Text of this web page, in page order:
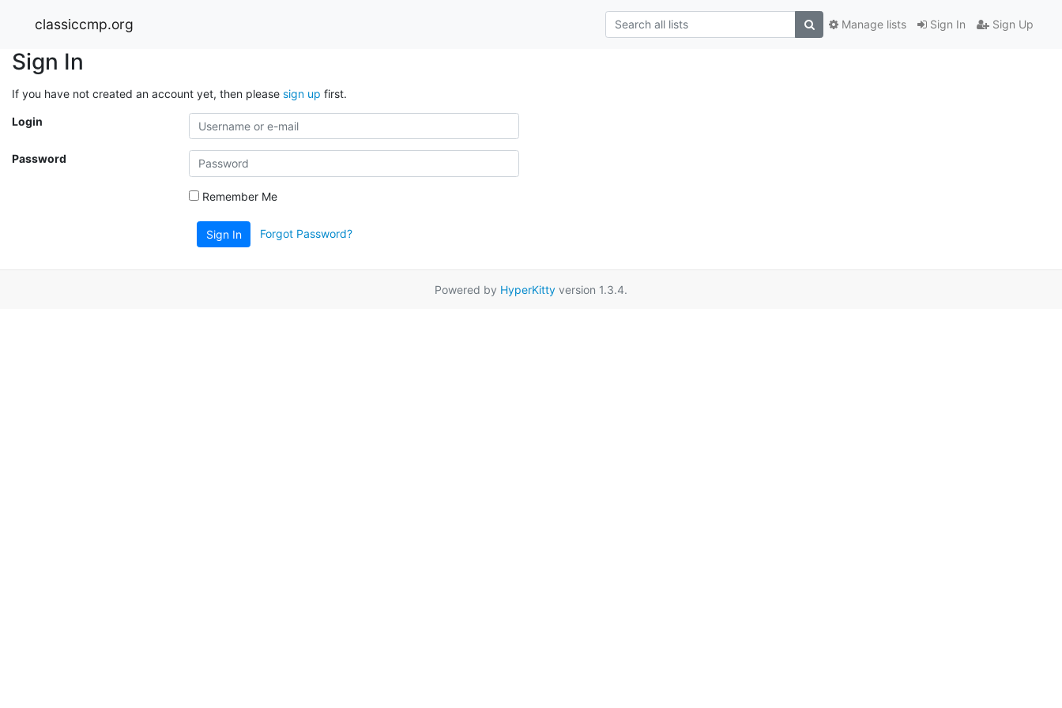
classiccmp.org Sign In Sign Up
Manage lists
Sign In
If you have not created an account yet, then please sign up first.
Login
Password
Remember Me
Sign In Forgot Password?
Powered by HyperKitty version 1.3.4.